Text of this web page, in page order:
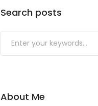
Search posts
Submit
About Me